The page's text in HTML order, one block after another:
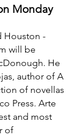
Monday
Houston -
will be
He
author of A
of novellas
Press. Arte
and most
of